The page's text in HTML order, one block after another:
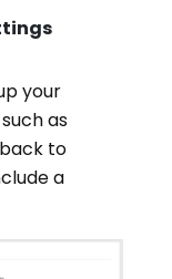
your
as
to
a